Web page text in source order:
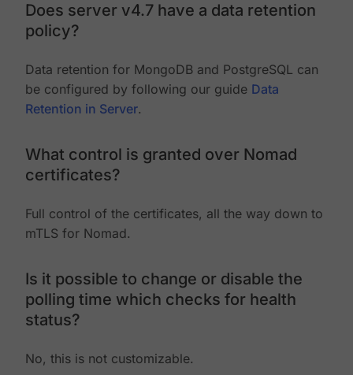
Does server v4.7 have a data retention
policy?
Data retention for MongoDB and PostgreSQL can
be configured by following our guide Data
Retention in Server.
What control is granted over Nomad
certificates?
Full control of the certificates, all the way down to
mTLS for Nomad.
Is it possible to change or disable the
polling time which checks for health
status?
No, this is not customizable.